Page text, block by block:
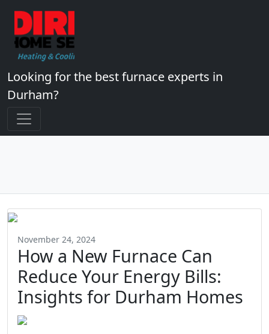
Looking for the best furnace experts in
Durham?
November 24, 2024
How a New Furnace Can
Reduce Your Energy Bills:
Insights for Durham Homes